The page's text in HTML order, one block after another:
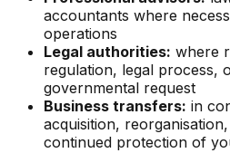
accountants where
operations
Legal authorities: where
regulation, legal process,
governmental request
Business transfers: in
acquisition,
continued protection of